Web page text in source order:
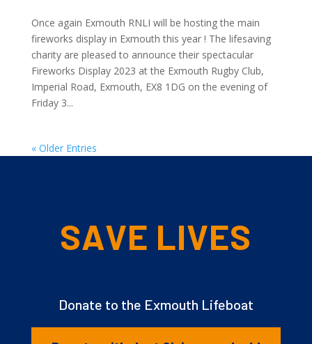
Once again Exmouth RNLI will be hosting the main
fireworks display in Exmouth this year ! The lifesaving
charity are pleased to announce their spectacular
Fireworks Display 2023 at the Exmouth Rugby Club,
Imperial Road, Exmouth, EX8 1DG on the evening of
Friday 3...
« Older Entries
SAVE LIVES
Donate to the Exmouth Lifeboat